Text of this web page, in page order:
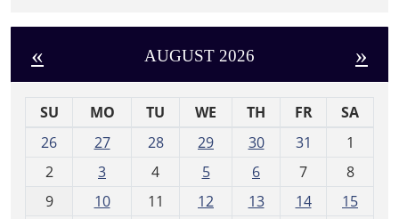
« AUGUST 2026 »
SU MO TU WE TH FR
SA
26
27 28 29 30 31
1
2
3 4 5 6 7
8
9
10 11 12 13 14
15